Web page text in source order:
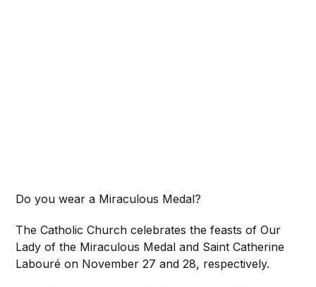
Do you wear a Miraculous Medal?
The Catholic Church celebrates the feasts of Our
Lady of the Miraculous Medal and Saint Catherine
Labouré on November 27 and 28, respectively.